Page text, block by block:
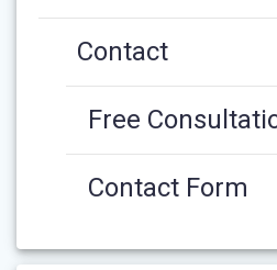
Contact
Free
Contact Form